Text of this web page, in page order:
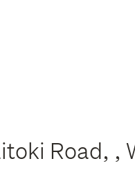
Road, ,